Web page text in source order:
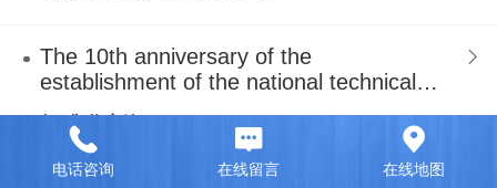
The 10th anniversary of the
establishment of the national technical
committee on earthmoving machine
标准化新闻 2018/11/27
电话咨询 在线留言 在线地图